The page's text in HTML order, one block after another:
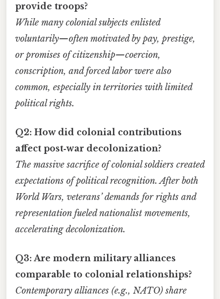
provide troops?
While many colonial subjects enlisted
voluntarily—often motivated by pay, prestige,
or promises of citizenship—coercion,
conscription, and forced labor were also
common, especially in territories with limited
political rights.
Q2: How did colonial contributions
affect post‑war decolonization?
The massive sacrifice of colonial soldiers created
expectations of political recognition. After both
World Wars, veterans’ demands for rights and
representation fueled nationalist movements,
accelerating decolonization.
Q3: Are modern military alliances
comparable to colonial relationships?
Contemporary alliances (e.g., NATO) share